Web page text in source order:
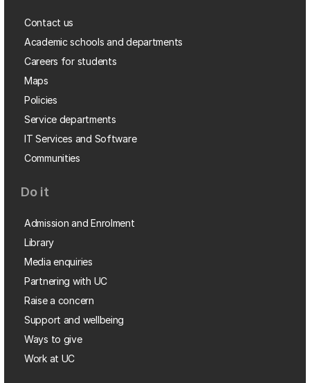
Contact us
Academic schools and departments
Careers for students
Maps
Policies
Service departments
IT Services and Software
Communities
Do it
Admission and Enrolment
Library
Media enquiries
Partnering with UC
Raise a concern
Support and wellbeing
Ways to give
Work at UC